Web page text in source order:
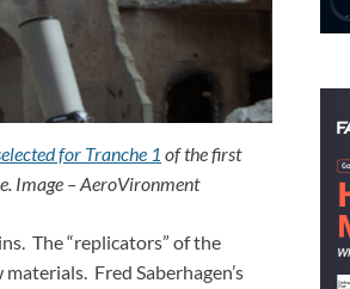
for Tranche 1 of the first
Image – AeroVironment
The “replicators” of the
Fred Saberhagen’s